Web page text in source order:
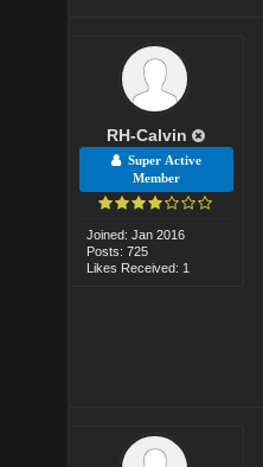
RH-Calvin
Super Active
Member
Joined: Jan 2016
Posts: 725
Likes Received: 1